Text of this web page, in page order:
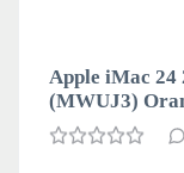
Apple iMac 24
(MWUJ3)